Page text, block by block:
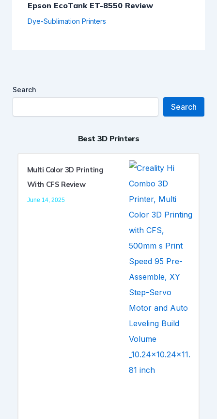
Epson EcoTank ET-8550 Review
Dye-Sublimation Printers
Search
Search
Best 3D Printers
Multi Color 3D Printing
With CFS Review
June 14, 2025